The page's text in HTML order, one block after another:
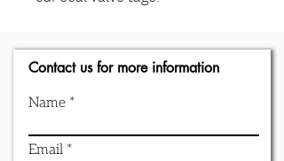
Contact us for more information
Name
Email